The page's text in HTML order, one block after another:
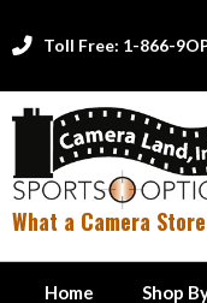
 Toll Free: 1-866-
What a Camera
Home Shop